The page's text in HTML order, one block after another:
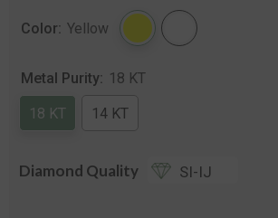
Color: Yellow
Metal Purity: 18 KT
18 KT 14 KT
Diamond Quality SI-IJ